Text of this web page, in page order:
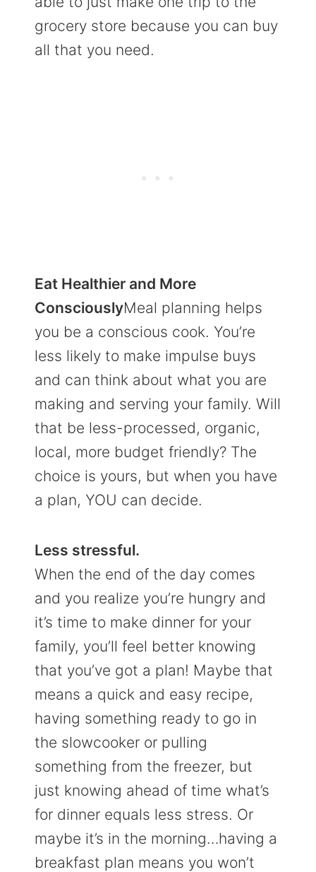
grocery store because you can buy
all that you need.
Eat Healthier and More
ConsciouslyMeal planning helps
you be a conscious cook. You’re
less likely to make impulse buys
and can think about what you are
making and serving your family. Will
that be less-processed, organic,
local, more budget friendly? The
choice is yours, but when you have
a plan, YOU can decide.
Less stressful.
When the end of the day comes
and you realize you’re hungry and
it’s time to make dinner for your
family, you’ll feel better knowing
that you’ve got a plan! Maybe that
means a quick and easy recipe,
having something ready to go in
the slowcooker or pulling
something from the freezer, but
just knowing ahead of time what’s
for dinner equals less stress. Or
maybe it’s in the morning…having a
breakfast plan means you won’t